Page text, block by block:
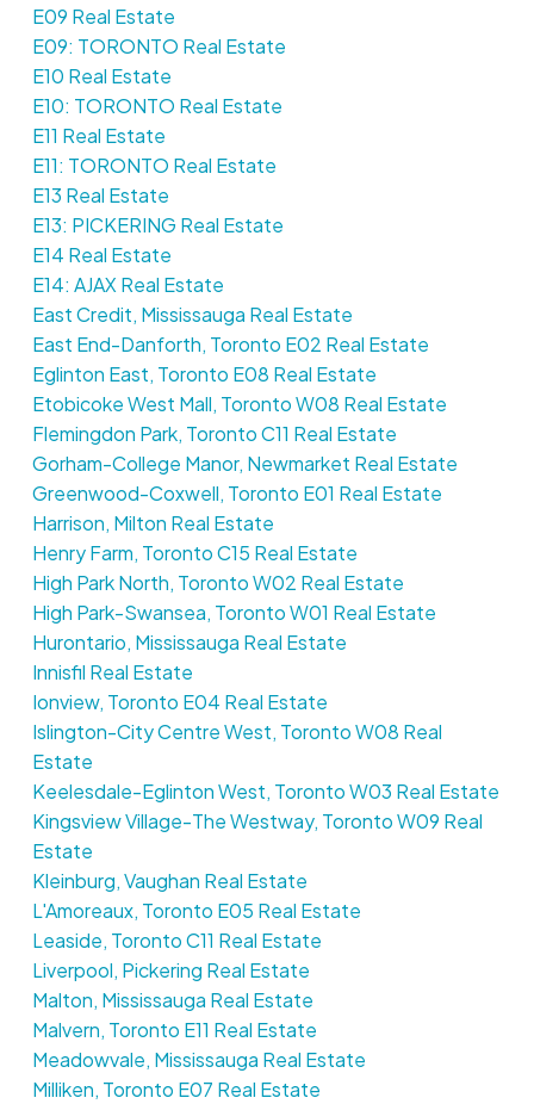
E09 Real Estate
E09: TORONTO Real Estate
E10 Real Estate
E10: TORONTO Real Estate
E11 Real Estate
E11: TORONTO Real Estate
E13 Real Estate
E13: PICKERING Real Estate
E14 Real Estate
E14: AJAX Real Estate
East Credit, Mississauga Real Estate
East End-Danforth, Toronto E02 Real Estate
Eglinton East, Toronto E08 Real Estate
Etobicoke West Mall, Toronto W08 Real Estate
Flemingdon Park, Toronto C11 Real Estate
Gorham-College Manor, Newmarket Real Estate
Greenwood-Coxwell, Toronto E01 Real Estate
Harrison, Milton Real Estate
Henry Farm, Toronto C15 Real Estate
High Park North, Toronto W02 Real Estate
High Park-Swansea, Toronto W01 Real Estate
Hurontario, Mississauga Real Estate
Innisfil Real Estate
Ionview, Toronto E04 Real Estate
Islington-City Centre West, Toronto W08 Real
Estate
Keelesdale-Eglinton West, Toronto W03 Real Estate
Kingsview Village-The Westway, Toronto W09 Real
Estate
Kleinburg, Vaughan Real Estate
L'Amoreaux, Toronto E05 Real Estate
Leaside, Toronto C11 Real Estate
Liverpool, Pickering Real Estate
Malton, Mississauga Real Estate
Malvern, Toronto E11 Real Estate
Meadowvale, Mississauga Real Estate
Milliken, Toronto E07 Real Estate